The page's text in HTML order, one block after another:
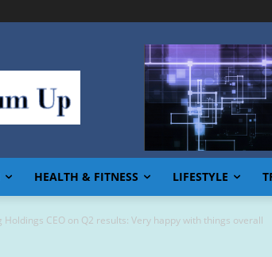
HEALTH & FITNESS LIFESTYLE
Holdings CEO on Q2 results: Very happy with things overall